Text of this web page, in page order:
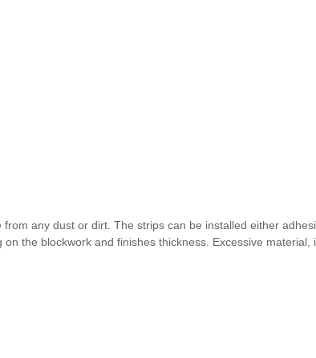
any dust or dirt. The strips can be installed either
the blockwork and finishes thickness. Excessive material,